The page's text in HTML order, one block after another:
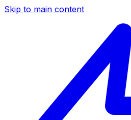
Skip to main content